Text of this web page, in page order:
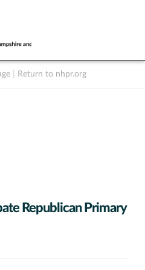
Return to nhpr.org
Republican Primary